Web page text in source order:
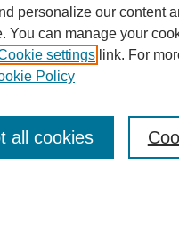
terms:
personalize our content
You can manage your
settings link. For
Policy
all cookies